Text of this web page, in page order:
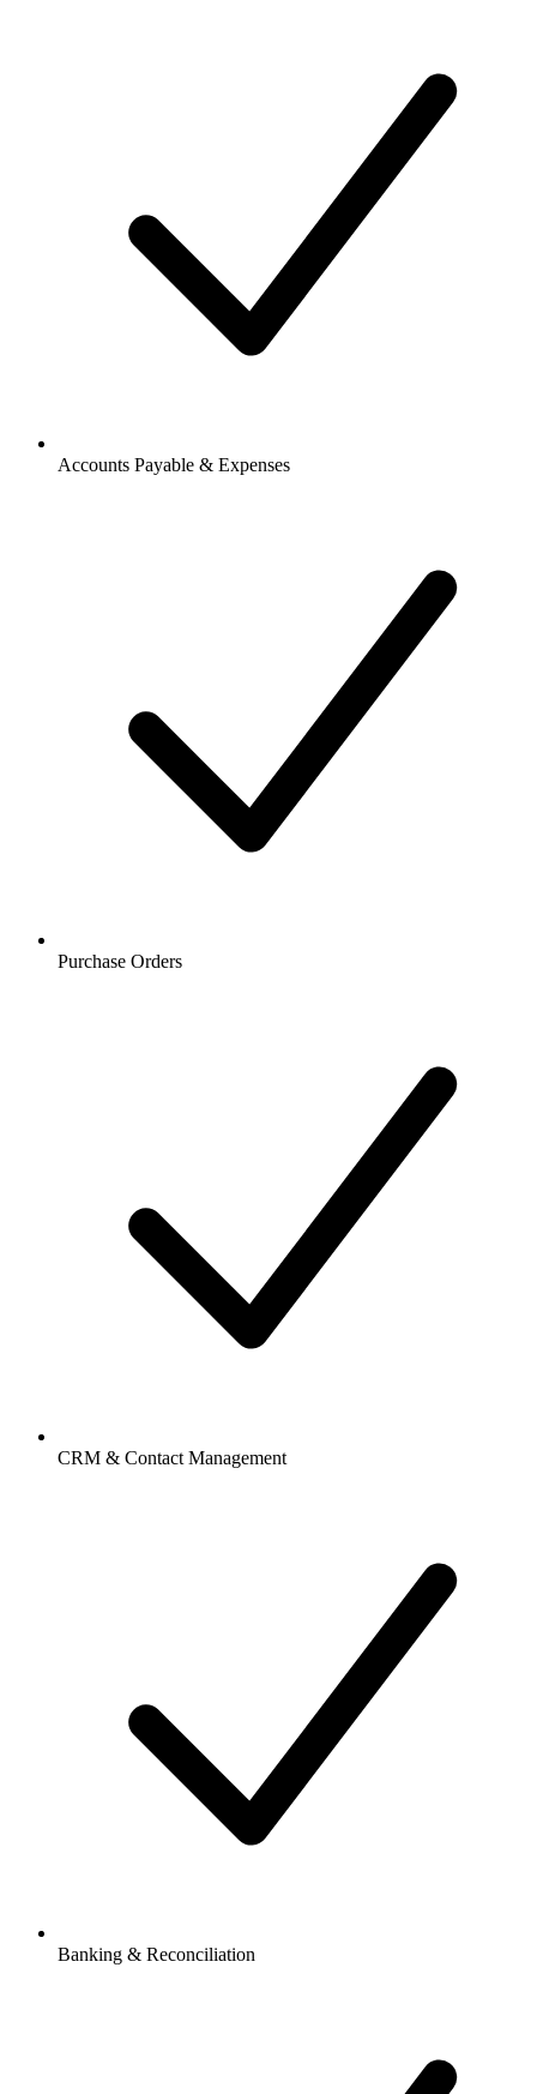
Accounts Payable & Expenses
Purchase Orders
CRM & Contact Management
Banking & Reconciliation